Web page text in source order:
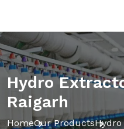
Hydro
Raigarh
HomeOur Products